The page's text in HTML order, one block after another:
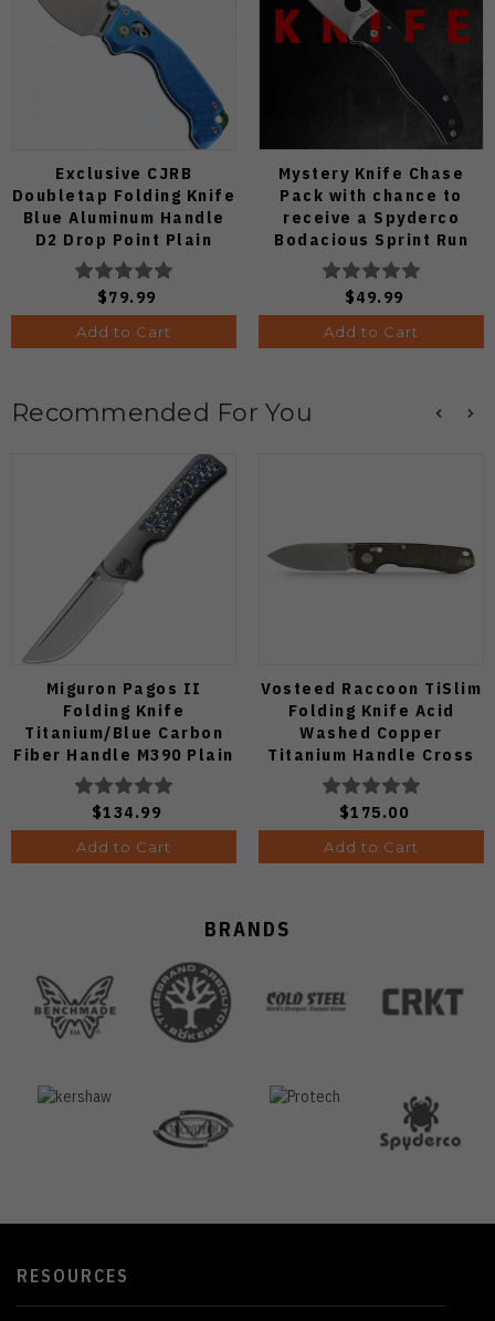
Exclusive CJRB
Doubletap Folding Knife
Blue Aluminum Handle
D2 Drop Point Plain
Edge Satin Finish J1970-
BA
$79.99
Add to Cart
Mystery Knife Chase
Pack with chance to
receive a Spyderco
Bodacious Sprint Run
C263CFP90V Pocket
Knife (Odds 1:50)
$49.99
Add to Cart
Recommended For You
Miguron Pagos II
Folding Knife
Titanium/Blue Carbon
Fiber Handle M390 Plain
Edge Hand Rubbed Satin
Finish MGR607SBU
$134.99
Add to Cart
Vosteed Raccoon TiSlim
Folding Knife Acid
Washed Copper
Titanium Handle Cross
Bar Lock S35VN Blade
A4508
$175.00
Add to Cart
BRANDS
RESOURCES